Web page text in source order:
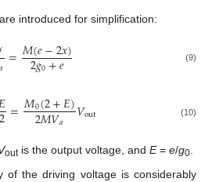
introduced for simplification:
𝑓
𝑎 =𝑀(𝑒−2𝑥)
2𝑔0+𝑒 (9)
=𝑀0(2+𝐸)
2𝑀𝑉𝑎 𝑉out (10)
outis the output voltage, and E= e/g0.
of the driving voltage is considerably